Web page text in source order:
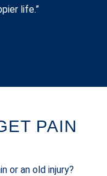
life.”
PAIN
or an old injury?